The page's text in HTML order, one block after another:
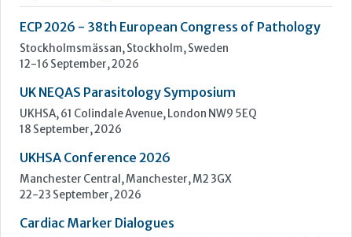
Founded in 1961, the company has continued to grow to the
point where it now employs a...
Learn more »
Upcoming Events
ECP 2026 - 38th European Congress of Pathology
Stockholmsmässan, Stockholm, Sweden